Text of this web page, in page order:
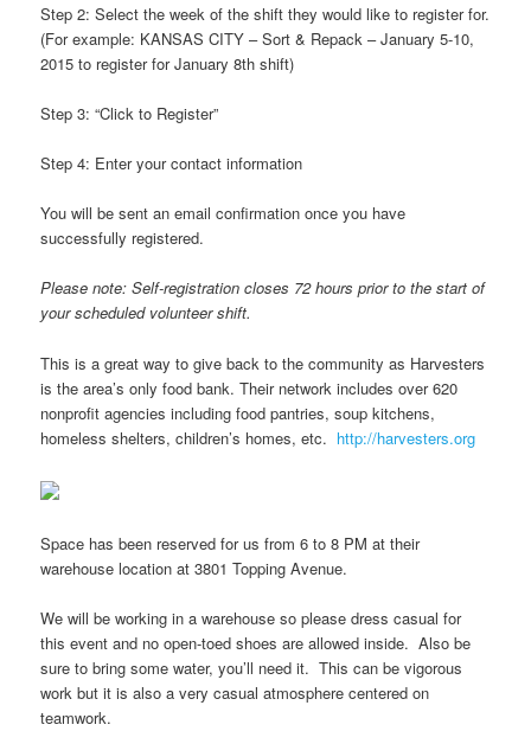
Step 2: Select the week of the shift they would like to register for.
(For example: KANSAS CITY – Sort & Repack – January 5-10,
2015 to register for January 8th shift)
Step 3: “Click to Register”
Step 4: Enter your contact information
You will be sent an email confirmation once you have
successfully registered.
Please note: Self-registration closes 72 hours prior to the start of
your scheduled volunteer shift.
This is a great way to give back to the community as Harvesters
is the area’s only food bank. Their network includes over 620
nonprofit agencies including food pantries, soup kitchens,
homeless shelters, children’s homes, etc. http://harvesters.org
Space has been reserved for us from 6 to 8 PM at their
warehouse location at 3801 Topping Avenue.
We will be working in a warehouse so please dress casual for
this event and no open-toed shoes are allowed inside. Also be
sure to bring some water, you’ll need it. This can be vigorous
work but it is also a very casual atmosphere centered on
teamwork.